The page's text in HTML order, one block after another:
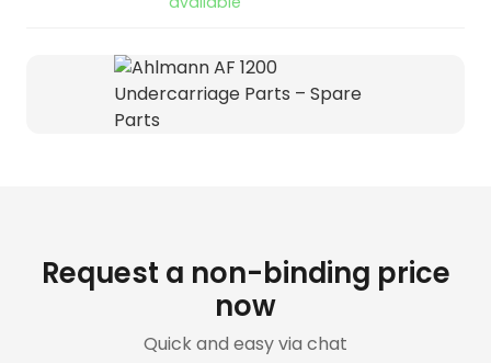
Request a non-binding price
now
Quick and easy via chat